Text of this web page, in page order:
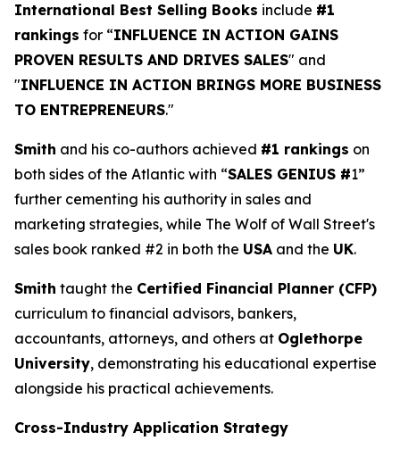
International Best Selling Books include #1
rankings for “INFLUENCE IN ACTION GAINS
PROVEN RESULTS AND DRIVES SALES" and
"INFLUENCE IN ACTION BRINGS MORE BUSINESS
TO ENTREPRENEURS."
Smith and his co-authors achieved #1 rankings on
both sides of the Atlantic with “SALES GENIUS #1”
further cementing his authority in sales and
marketing strategies, while The Wolf of Wall Street's
sales book ranked #2 in both the USA and the UK.
Smith taught the Certified Financial Planner (CFP)
curriculum to financial advisors, bankers,
accountants, attorneys, and others at Oglethorpe
University, demonstrating his educational expertise
alongside his practical achievements.
Cross-Industry Application Strategy